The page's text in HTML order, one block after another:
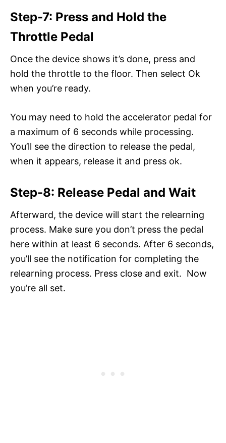
Step-7: Press and Hold the
Throttle Pedal
Once the device shows it’s done, press and
hold the throttle to the floor. Then select Ok
when you’re ready.
You may need to hold the accelerator pedal for
a maximum of 6 seconds while processing.
You’ll see the direction to release the pedal,
when it appears, release it and press ok.
Step-8: Release Pedal and Wait
Afterward, the device will start the relearning
process. Make sure you don’t press the pedal
here within at least 6 seconds. After 6 seconds,
you’ll see the notification for completing the
relearning process. Press close and exit. Now
you’re all set.